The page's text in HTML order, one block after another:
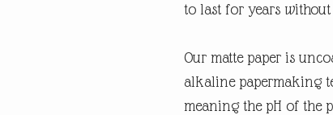
to last for years
Our matte paper is
alkaline papermaking
meaning the pH of the